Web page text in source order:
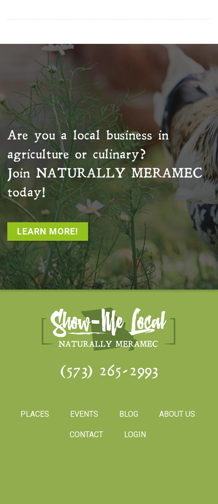
Are you a local business in
agriculture or culinary?
Join NATURALLY MERAMEC
today!
LEARN MORE!
(573) 265-2993
PLACES EVENTS BLOG ABOUT US
CONTACT LOGIN